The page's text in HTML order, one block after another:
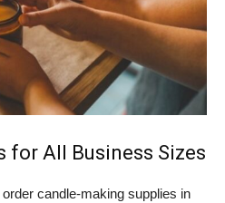
for All Business Sizes
candle-making supplies in